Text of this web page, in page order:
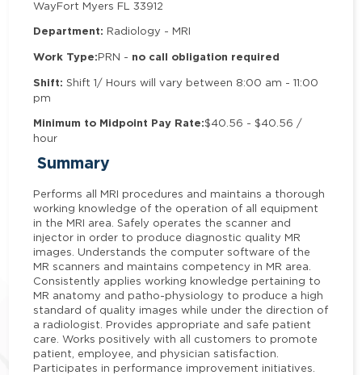
WayFort Myers FL 33912
Department: Radiology - MRI
Work Type:PRN - no call obligation required
Shift: Shift 1/ Hours will vary between 8:00 am - 11:00
pm
Minimum to Midpoint Pay Rate:$40.56 - $40.56 /
hour
Summary
Performs all MRI procedures and maintains a thorough
working knowledge of the operation of all equipment
in the MRI area. Safely operates the scanner and
injector in order to produce diagnostic quality MR
images. Understands the computer software of the
MR scanners and maintains competency in MR area.
Consistently applies working knowledge pertaining to
MR anatomy and patho-physiology to produce a high
standard of quality images while under the direction of
a radiologist. Provides appropriate and safe patient
care. Works positively with all customers to promote
patient, employee, and physician satisfaction.
Participates in performance improvement initiatives.